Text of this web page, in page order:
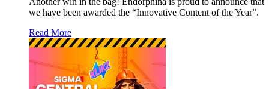
we have been awarded the “Innovative Content of the Year”.
Read More